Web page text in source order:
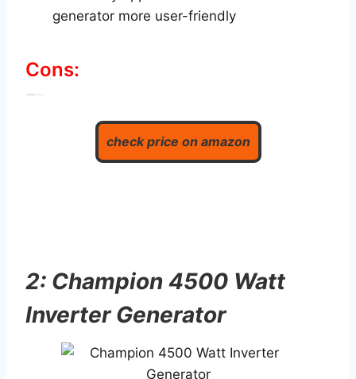
generator more user-friendly
Cons:
check price on amazon
2: Champion 4500 Watt
Inverter Generator